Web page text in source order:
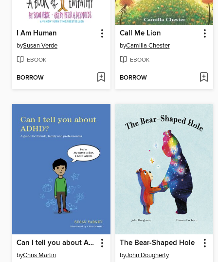
I Am Human
bySusan Verde
EBOOK
BORROW
Call Me Lion
byCamilla Chester
EBOOK
BORROW
Can I tell you about ADHD?
byChris Martin
The Bear-Shaped Hole
byJohn Dougherty